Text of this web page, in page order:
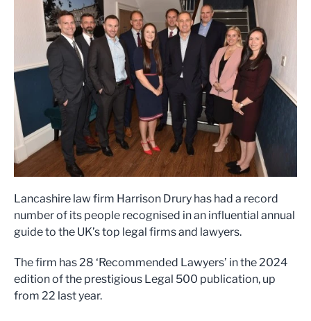
Lancashire law firm Harrison Drury has had a record
number of its people recognised in an influential annual
guide to the UK’s top legal firms and lawyers.
The firm has 28 ‘Recommended Lawyers’ in the 2024
edition of the prestigious Legal 500 publication, up
from 22 last year.